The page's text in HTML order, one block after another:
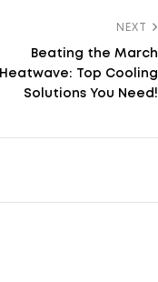
NEXT
Beating the March
Heatwave: Top Cooling
Solutions You Need!